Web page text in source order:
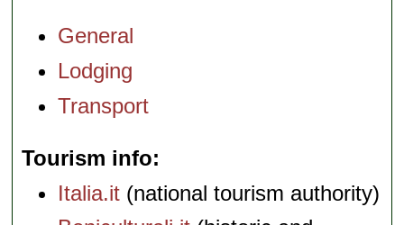
General
Lodging
Transport
Tourism info
Italia.it (national tourism authority)